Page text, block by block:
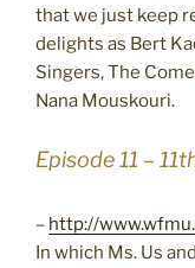
that we just keep
delights as Bert
Singers, The
Nana Mouskouri.
Episode 11 –
– http://
In which Ms. Us